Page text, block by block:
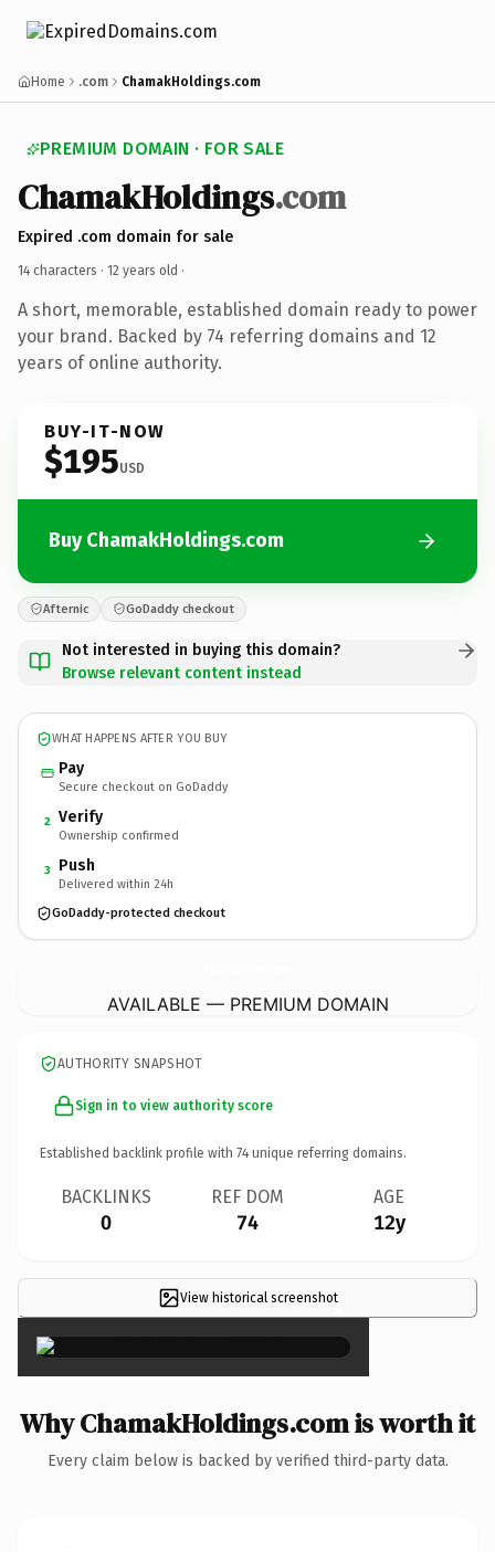
Home .com ChamakHoldings.com
PREMIUM DOMAIN · FOR SALE
ChamakHoldings.com
Expired .com domain for sale
14 characters · 12 years old ·
A short, memorable, established domain ready to power
your brand. Backed by 74 referring domains and 12
years of online authority.
BUY-IT-NOW
$195USD
Buy ChamakHoldings.com
Afternic GoDaddy checkout
Not interested in buying this domain?
Browse relevant content instead
WHAT HAPPENS AFTER YOU BUY
Pay
Secure checkout on GoDaddy
2 Verify
Ownership confirmed
3 Push
Delivered within 24h
GoDaddy-protected checkout
AVAILABLE — PREMIUM DOMAIN
AUTHORITY SNAPSHOT
Sign in to view authority score
Established backlink profile with 74 unique referring domains.
BACKLINKS
0
REF DOM
74
AGE
12y
View historical screenshot×
Why ChamakHoldings.com is worth it
Every claim below is backed by verified third-party data.